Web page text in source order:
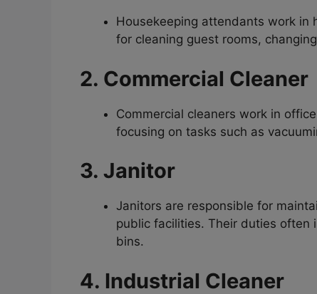
Housekeeping attendants work in
for cleaning guest rooms,
2. Commercial Cleaner
Commercial cleaners work in
focusing on tasks such as
3. Janitor
Janitors are responsible for
public facilities. Their duties often
bins.
4. Industrial Cleaner